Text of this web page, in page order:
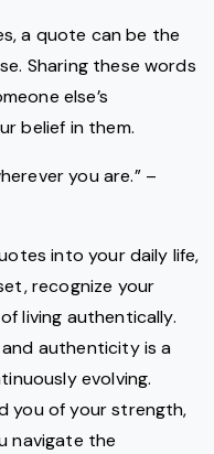
a quote can be the
Sharing these words
else’s
belief in them.
you are.” –
into your daily life,
recognize your
living authentically.
authenticity is a
evolving.
you of your strength,
navigate the